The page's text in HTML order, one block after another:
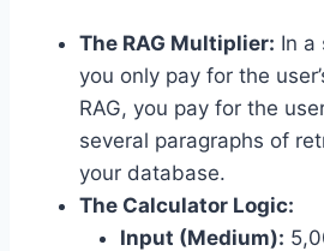
The RAG Multiplier: In a
you only pay for the
RAG, you pay for the
several paragraphs of
your database.
The Calculator Logic:
Input (Medium):